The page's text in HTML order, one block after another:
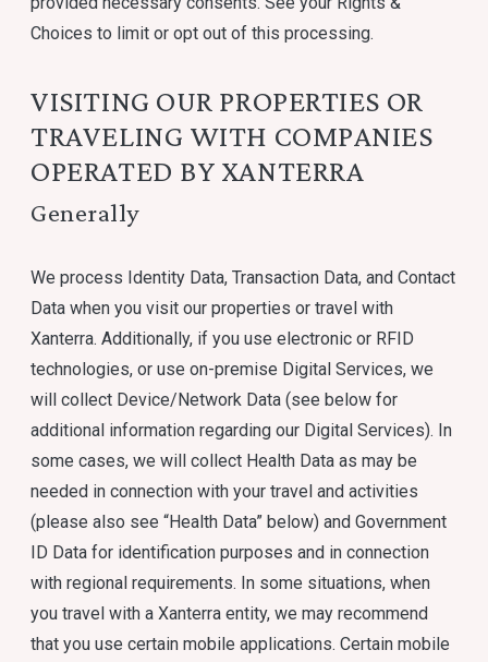
Choices to limit or opt out of this processing.
VISITING OUR PROPERTIES OR
TRAVELING WITH COMPANIES
OPERATED BY XANTERRA
Generally
We process Identity Data, Transaction Data, and Contact
Data when you visit our properties or travel with
Xanterra. Additionally, if you use electronic or RFID
technologies, or use on-premise Digital Services, we
will collect Device/Network Data (see below for
additional information regarding our Digital Services). In
some cases, we will collect Health Data as may be
needed in connection with your travel and activities
(please also see “Health Data” below) and Government
ID Data for identification purposes and in connection
with regional requirements. In some situations, when
you travel with a Xanterra entity, we may recommend
that you use certain mobile applications. Certain mobile